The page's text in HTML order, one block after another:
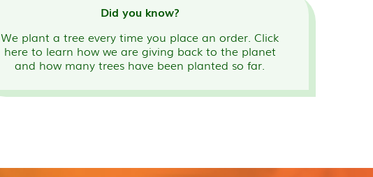
Did you know?
We plant a tree every time you place an order. Click
here to learn how we are giving back to the planet
and how many trees have been planted so far.